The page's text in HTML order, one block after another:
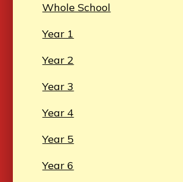
Whole School
Year 1
Year 2
Year 3
Year 4
Year 5
Year 6